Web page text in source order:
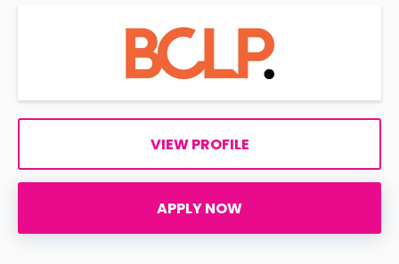
VIEW PROFILE
APPLY NOW